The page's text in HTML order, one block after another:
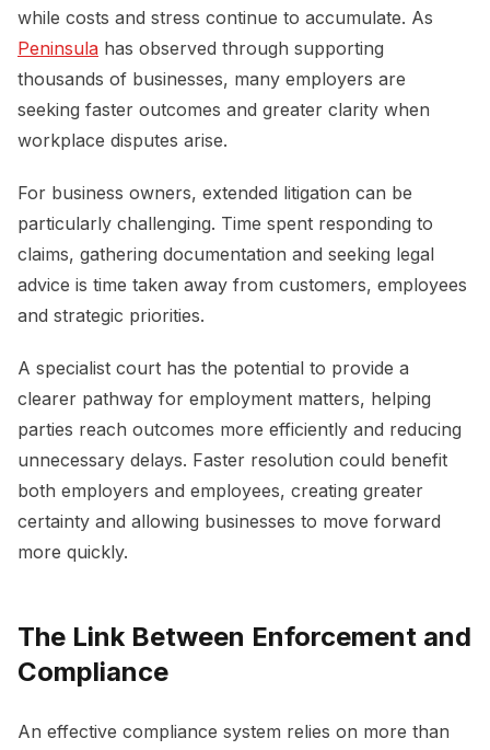
while costs and stress continue to accumulate. As
Peninsula has observed through supporting
thousands of businesses, many employers are
seeking faster outcomes and greater clarity when
workplace disputes arise.
For business owners, extended litigation can be
particularly challenging. Time spent responding to
claims, gathering documentation and seeking legal
advice is time taken away from customers, employees
and strategic priorities.
A specialist court has the potential to provide a
clearer pathway for employment matters, helping
parties reach outcomes more efficiently and reducing
unnecessary delays. Faster resolution could benefit
both employers and employees, creating greater
certainty and allowing businesses to move forward
more quickly.
The Link Between Enforcement and
Compliance
An effective compliance system relies on more than